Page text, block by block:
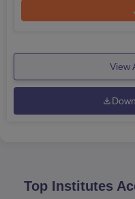
View
Top Institutes